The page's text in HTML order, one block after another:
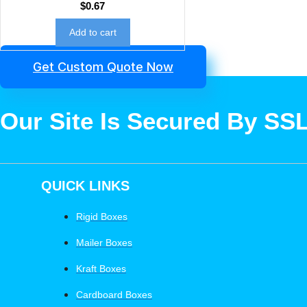
$0.67
Add to cart
Get Custom Quote Now
Our Site Is Secured By
QUICK LINKS
Rigid Boxes
Mailer Boxes
Kraft Boxes
Cardboard Boxes